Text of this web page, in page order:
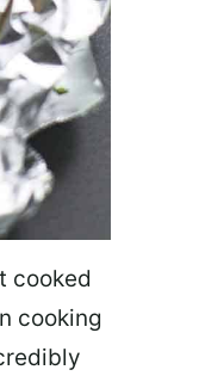
cooked
cooking